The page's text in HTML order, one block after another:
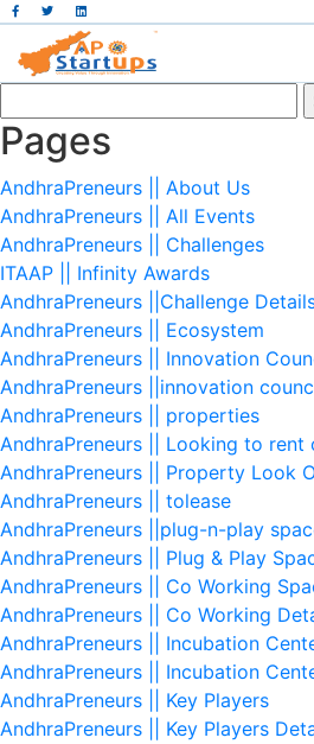
for:
Pages
AndhraPreneurs || About Us
AndhraPreneurs || All Events
AndhraPreneurs || Challenges
ITAAP || Infinity Awards
AndhraPreneurs ||Challenge
AndhraPreneurs || Ecosystem
AndhraPreneurs || Innovation
AndhraPreneurs ||innovation
AndhraPreneurs || properties
AndhraPreneurs || Looking to
AndhraPreneurs || Property Look
AndhraPreneurs || tolease
AndhraPreneurs ||plug-n-play
AndhraPreneurs || Plug & Play
AndhraPreneurs || Co Working
AndhraPreneurs || Co Working
AndhraPreneurs || Incubation
AndhraPreneurs || Incubation
AndhraPreneurs || Key Players
AndhraPreneurs || Key Players